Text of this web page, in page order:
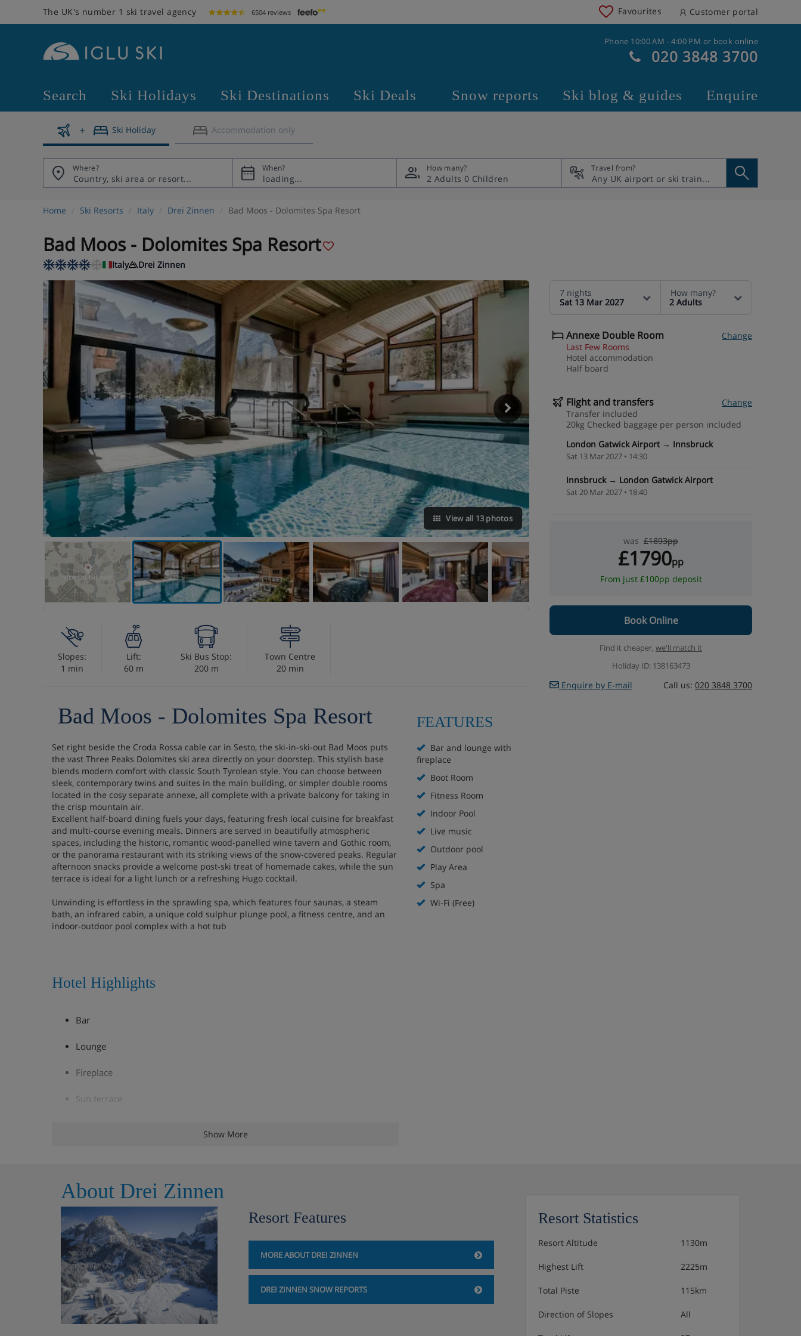
The UK's number 1 ski travel agency 6504 reviews Favourites Customer portal
Phone 10:00 AM - 4:00 PM or book online
020 3848 3700
Search Ski Holidays Ski Destinations Ski Deals Snow reports Ski blog & guides Enquire
Ski Holiday Accommodation only
Where? When? How many?
2 Adults 0 Children
Travel from?
Home Ski Resorts Italy Drei Zinnen Bad Moos - Dolomites Spa Resort
Bad Moos - Dolomites Spa Resort
Italy Drei Zinnen
View all 13 photos
VIEW ON THE MAP
7 nights
Sat 13 Mar 2027
How many?
2 Adults
Annexe Double Room
Change
Last Few Rooms
Hotel accommodation
Half board
Flight and transfers
Change
Transfer included
20kg Checked baggage per person included
London Gatwick Airport → Innsbruck
Sat 13 Mar 2027 • 14:30
Innsbruck → London Gatwick Airport
Sat 20 Mar 2027 • 18:40
was £1893pp
£1790pp
From just £100pp deposit
Book Online
Find it cheaper, we'll match it
Holiday ID: 138163473
Enquire by E-mail Call us: 020 3848 3700
Slopes:
1 min
Lift:
60 m
Ski Bus Stop:
200 m
Town Centre
20 min
Bad Moos - Dolomites Spa Resort
Set right beside the Croda Rossa cable car in Sesto, the ski-in-ski-out Bad Moos puts
the vast Three Peaks Dolomites ski area directly on your doorstep. This stylish base
blends modern comfort with classic South Tyrolean style. You can choose between
sleek, contemporary twins and suites in the main building, or simpler double rooms
located in the cosy separate annexe, all complete with a private balcony for taking in
the crisp mountain air.
Excellent half-board dining fuels your days, featuring fresh local cuisine for breakfast
and multi-course evening meals. Dinners are served in beautifully atmospheric
spaces, including the historic, romantic wood-panelled wine tavern and Gothic room,
or the panorama restaurant with its striking views of the snow-covered peaks. Regular
afternoon snacks provide a welcome post-ski treat of homemade cakes, while the sun
terrace is ideal for a light lunch or a refreshing Hugo cocktail.
Unwinding is effortless in the sprawling spa, which features four saunas, a steam
bath, an infrared cabin, a unique cold sulphur plunge pool, a fitness centre, and an
indoor-outdoor pool complex with a hot tub
Hotel Highlights
Bar
Lounge
Fireplace
Sun terrace
Outdoor pool
Kids' pool
Kids' play area
Ski room with ski lockers and heated boot rack
Laundry facilities
Show More
FEATURES
Bar and lounge with
fireplace
Boot Room
Fitness Room
Indoor Pool
Live music
Outdoor pool
Play Area
Spa
Wi-Fi (Free)
About Drei Zinnen
Resort Features
MORE ABOUT DREI ZINNEN
DREI ZINNEN SNOW REPORTS
Resort Statistics
Resort Altitude 1130m
Highest Lift 2225m
Total Piste 115km
Direction of Slopes All